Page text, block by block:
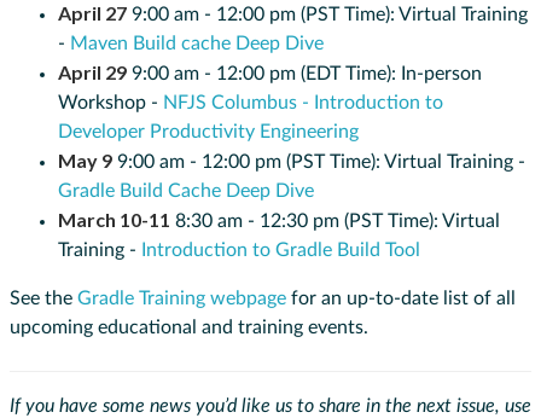
April 27 9:00 am - 12:00 pm (PST Time): Virtual Training
- Maven Build cache Deep Dive
April 29 9:00 am - 12:00 pm (EDT Time): In-person
Workshop - NFJS Columbus - Introduction to
Developer Productivity Engineering
May 9 9:00 am - 12:00 pm (PST Time): Virtual Training -
Gradle Build Cache Deep Dive
March 10-11 8:30 am - 12:30 pm (PST Time): Virtual
Training -
Introduction to Gradle Build Tool
See the Gradle Training webpage for an up-to-date list of all
upcoming educational and training events.
If you have some news you’d like us to share in the next issue, use